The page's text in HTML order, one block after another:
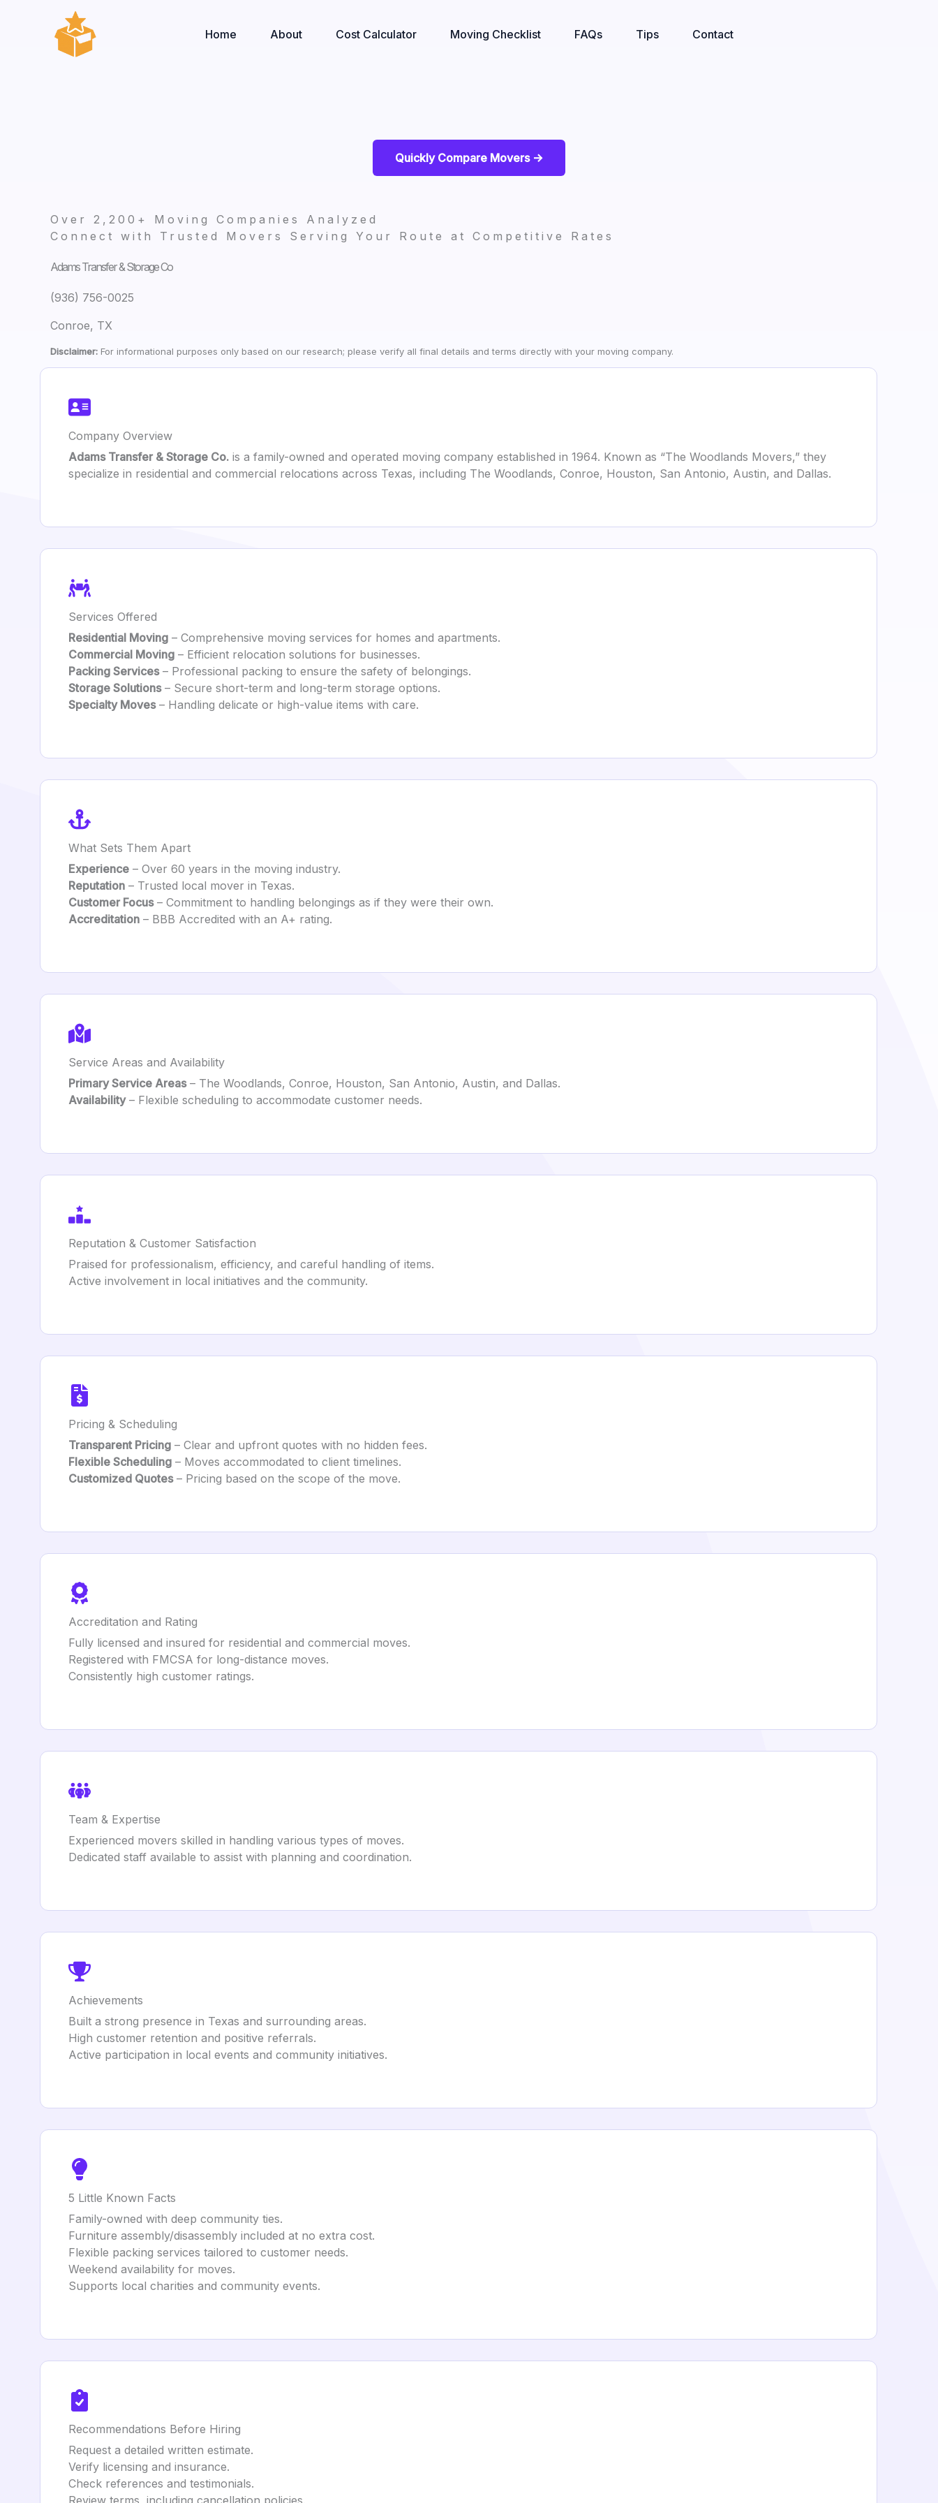
Home About Cost Calculator Moving Checklist FAQs Tips Contact
Quickly Compare Movers ->
Over 2,200+ Moving Companies Analyzed
Connect with Trusted Movers Serving Your Route at Competitive Rates
Adams Transfer & Storage Co
(936) 756-0025
Conroe, TX
Disclaimer: For informational purposes only based on our research; please verify all final details and terms directly with your moving company.
Company Overview
Adams Transfer & Storage Co. is a family-owned and operated moving company established in 1964. Known as “The Woodlands Movers,” they
specialize in residential and commercial relocations across Texas, including The Woodlands, Conroe, Houston, San Antonio, Austin, and Dallas.
Services Offered
Residential Moving – Comprehensive moving services for homes and apartments.
Commercial Moving – Efficient relocation solutions for businesses.
Packing Services– Professional packing to ensure the safety of belongings.
Storage Solutions– Secure short-term and long-term storage options.
Specialty Moves– Handling delicate or high-value items with care.
What Sets Them Apart
Experience – Over 60 years in the moving industry.
Reputation – Trusted local mover in Texas.
Customer Focus– Commitment to handling belongings as if they were their own.
Accreditation – BBB Accredited with an A+ rating.
Service Areas and Availability
Primary Service Areas– The Woodlands, Conroe, Houston, San Antonio, Austin, and Dallas.
Availability– Flexible scheduling to accommodate customer needs.
Reputation & Customer Satisfaction
Praised for professionalism, efficiency, and careful handling of items.
Active involvement in local initiatives and the community.
Pricing & Scheduling
Transparent Pricing – Clear and upfront quotes with no hidden fees.
Flexible Scheduling – Moves accommodated to client timelines.
Customized Quotes– Pricing based on the scope of the move.
Accreditation and Rating
Fully licensed and insured for residential and commercial moves.
Registered with FMCSA for long-distance moves.
Consistently high customer ratings.
Team & Expertise
Experienced movers skilled in handling various types of moves.
Dedicated staff available to assist with planning and coordination.
Achievements
Built a strong presence in Texas and surrounding areas.
High customer retention and positive referrals.
Active participation in local events and community initiatives.
5 Little Known Facts
Family-owned with deep community ties.
Furniture assembly/disassembly included at no extra cost.
Flexible packing services tailored to customer needs.
Weekend availability for moves.
Supports local charities and community events.
Recommendations Before Hiring
Request a detailed written estimate.
Verify licensing and insurance.
Check references and testimonials.
Review terms, including cancellation policies.